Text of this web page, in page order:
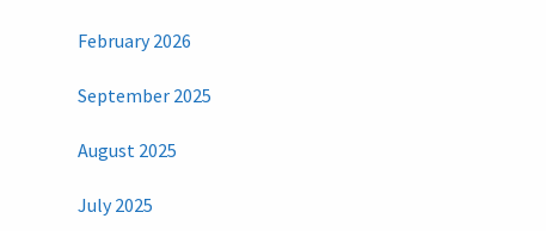
February 2026
September 2025
August 2025
July 2025